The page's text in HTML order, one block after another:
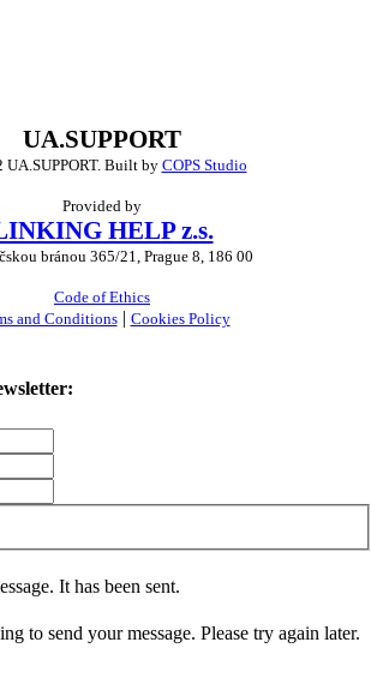
UA.SUPPORT
Built by COPS Studio
Provided by
HELP z.s.
bránou 365/21, Prague 8, 186 00
Code of Ethics
and Conditions| Cookies Policy
It has been sent.
to send your message. Please try again later.